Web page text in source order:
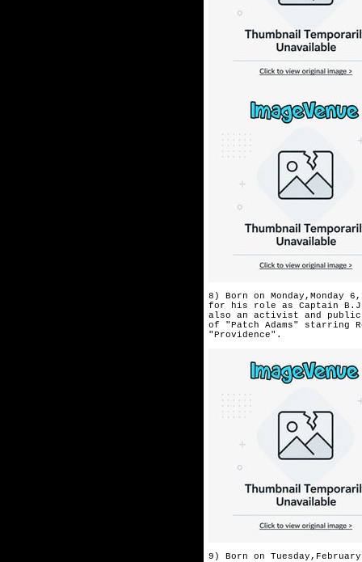
8) Born on Monday,Monday
for his role as Captain
also an activist and public
of "Patch Adams" starring
"Providence".
9) Born on